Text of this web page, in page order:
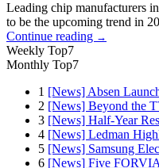
Leading chip manufacturers
to be the upcoming trend in
Continue reading →
Weekly Top7
Monthly Top7
1 [News] Absen
2 [News] Beyond the
3 [News] Half-Year
4 [News] Ledman
5 [News] Samsung
6 [News] Five